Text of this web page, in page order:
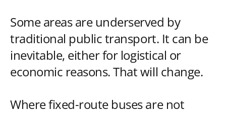
Some areas are underserved by
traditional public transport. It can be
inevitable, either for logistical or
economic reasons. That will change.
Where fixed-route buses are not